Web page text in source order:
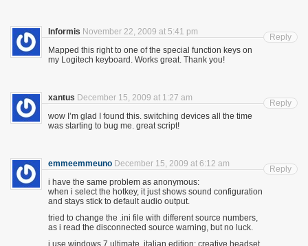
Informis November 22, 2009 at 5:41 pm
Mapped this right to one of the special function keys on
my Logitech keyboard. Works great. Thank you!
Reply
xantus December 15, 2009 at 1:27 am
wow I’m glad I found this. switching devices all the time
was starting to bug me. great script!
Reply
emmeemmeuno December 15, 2009 at 6:12 am
i have the same problem as anonymous:
when i select the hotkey, it just shows sound configuration
and stays stick to default audio output.
tried to change the .ini file with different source numbers,
as i read the disconnected source warning, but no luck.
i use windows 7 ultimate, italian edition; creative headset
Reply